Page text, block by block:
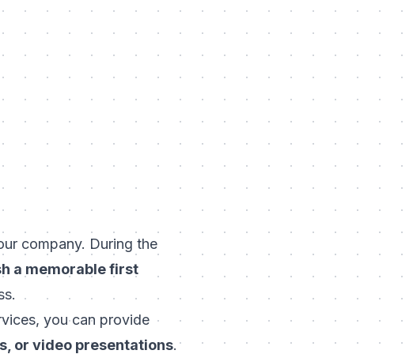
company. During the
a memorable first
you can provide
or video presentations.